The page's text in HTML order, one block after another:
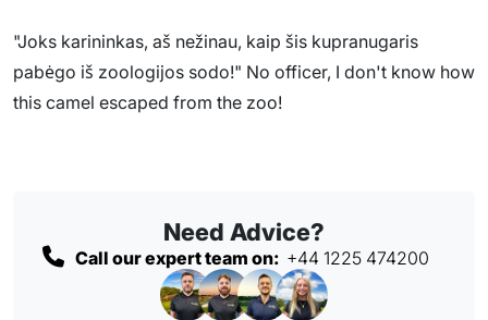
"Joks karininkas, aš nežinau, kaip šis kupranugaris
pabėgo iš zoologijos sodo!" No officer, I don't know how
this camel escaped from the zoo!
Need Advice?
Call our expert team on: +44 1225 474200